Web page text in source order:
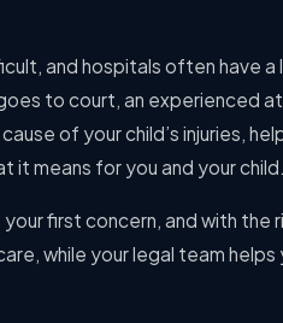
and hospitals often have
to court, an experienced
of your child’s injuries,
it means for you and your child.
your first concern, and with
while your legal team